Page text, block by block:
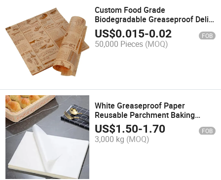
Custom Food Grade
Biodegradable Greaseproof Deli
Hamburger Sandwich Wrapping
Paper for Catering & Packed
Foods
US$0.015-0.02 FOB
50,000 Pieces (MOQ)
White Greaseproof Paper
Reusable Parchment Baking
Butter Sandwich Packaging Wrap
Wrapping Food Safe Greaseproof
Paper
US$1.50-1.70 FOB
3,000 kg (MOQ)